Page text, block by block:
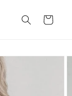
Cart